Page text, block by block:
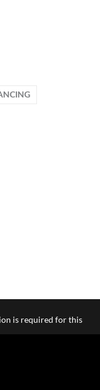
is required for this